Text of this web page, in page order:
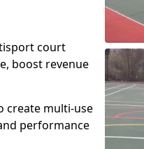
court
boost revenue
create multi-use
performance